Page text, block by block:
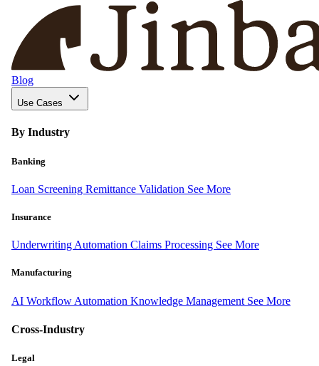
Blog
Use Cases
By Industry
Banking
Loan Screening Remittance Validation See More
Insurance
Underwriting Automation Claims Processing See More
Manufacturing
AI Workflow Automation Knowledge Management See More
Cross-Industry
Legal